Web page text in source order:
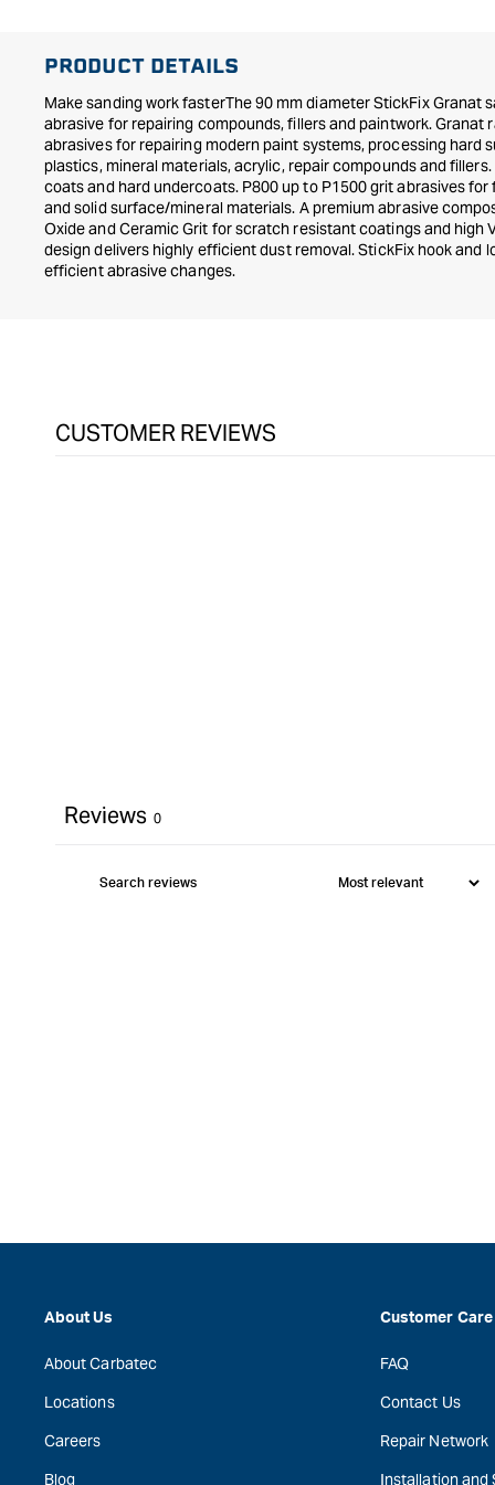
PRODUCT DETAILS
Make sanding work fasterThe 90 mm diameter StickFix Granat
abrasive for repairing compounds, fillers and paintwork. Granat
abrasives for repairing modern paint systems, processing hard
plastics, mineral materials, acrylic, repair compounds and
coats and hard undercoats. P800 up to P1500 grit abrasives
and solid surface/mineral materials. A premium abrasive
Oxide and Ceramic Grit for scratch resistant coatings and high
design delivers highly efficient dust removal. StickFix hook and
efficient abrasive changes.
CUSTOMER REVIEWS
Reviews 0
About Us
About Carbatec
Locations
Careers
Blog
Customer Care
FAQ
Contact Us
Repair Network
Installation and